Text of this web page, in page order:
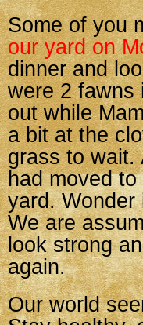
Some of you
our yard on
dinner and
were 2 fawns
out while
a bit at the
grass to wait.
had moved
yard.
We are
look strong
again.
Our world